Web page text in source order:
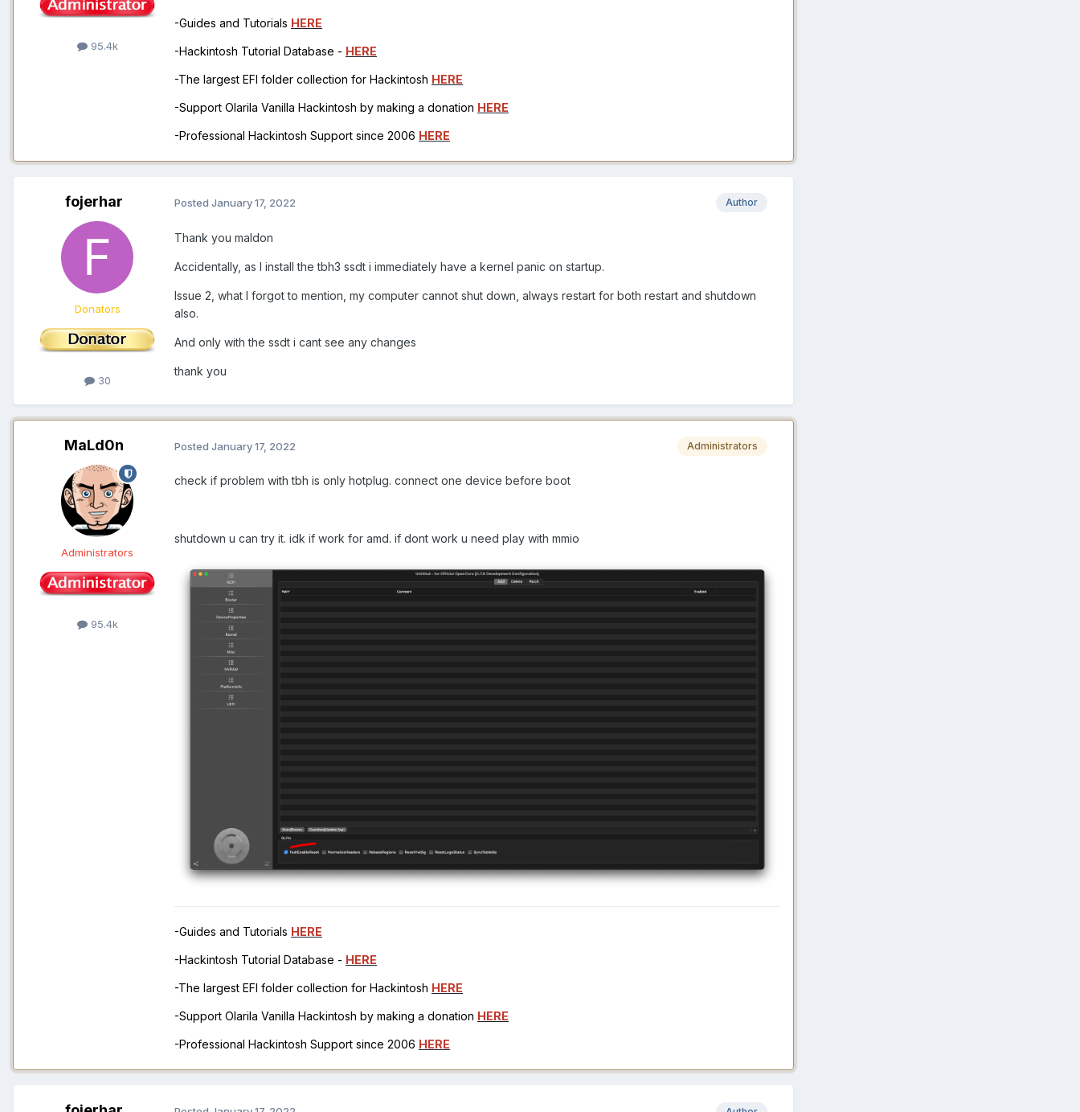
95.4k
-Guides and Tutorials HERE
-Hackintosh Tutorial Database - HERE
-The largest EFI folder collection for Hackintosh HERE
-Support Olarila Vanilla Hackintosh by making a donation HERE
-Professional Hackintosh Support since 2006 HERE
fojerhar
Donators
30
Author
Posted January 17, 2022
Thank you maldon
Accidentally, as I install the tbh3 ssdt i immediately have a kernel panic on startup.
Issue 2, what I forgot to mention, my computer cannot shut down, always restart for both restart and shutdown
also.
And only with the ssdt i cant see any changes
thank you
MaLd0n
Administrators
95.4k
Administrators
Posted January 17, 2022
check if problem with tbh is only hotplug. connect one device before boot
shutdown u can try it. idk if work for amd. if dont work u need play with mmio
-Guides and Tutorials HERE
-Hackintosh Tutorial Database - HERE
-The largest EFI folder collection for Hackintosh HERE
-Support Olarila Vanilla Hackintosh by making a donation HERE
-Professional Hackintosh Support since 2006 HERE